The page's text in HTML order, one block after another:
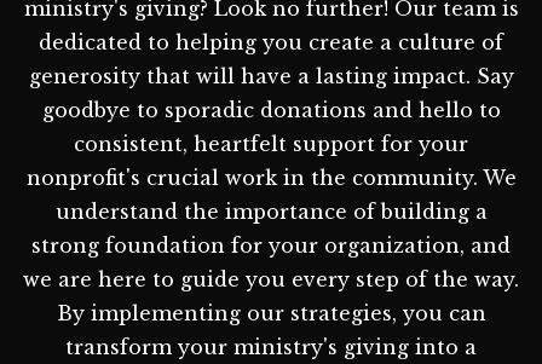
ministry's giving? Look no further! Our team is
dedicated to helping you create a culture of
generosity that will have a lasting impact. Say
goodbye to sporadic donations and hello to
consistent, heartfelt support for your
nonprofit's crucial work in the community. We
understand the importance of building a
strong foundation for your organization, and
we are here to guide you every step of the way.
By implementing our strategies, you can
transform your ministry's giving into a